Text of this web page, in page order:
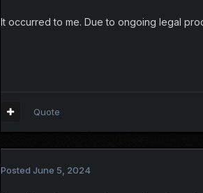
It occurred to me. Due to ongoing legal
Quote
Posted June 5, 2024